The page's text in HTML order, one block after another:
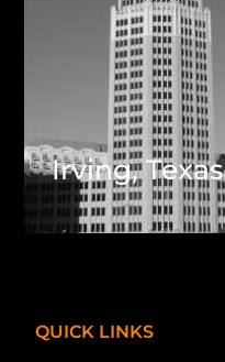
Irving, Texas
QUICK LINKS